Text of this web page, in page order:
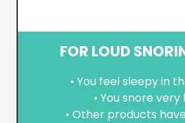
FOR LOUD
• You feel sleepy in
• You snore very
• Other products